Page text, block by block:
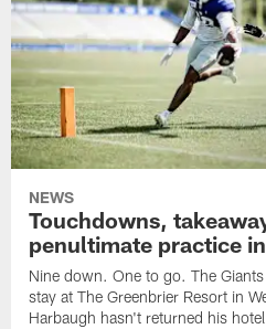
NEWS
Touchdowns,
penultimate practice
Nine down. One to go. The
stay at The Greenbrier Resort in
Harbaugh hasn't returned his